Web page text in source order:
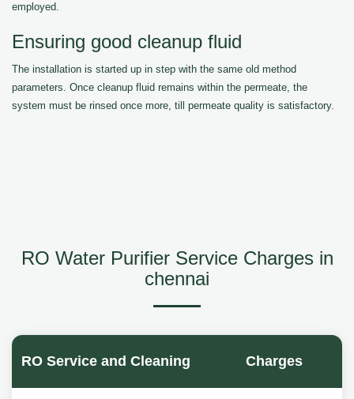
employed.
Ensuring good cleanup fluid
The installation is started up in step with the same old method
parameters. Once cleanup fluid remains within the permeate, the
system must be rinsed once more, till permeate quality is satisfactory.
RO Water Purifier Service Charges in
chennai
RO Service and Cleaning Charges